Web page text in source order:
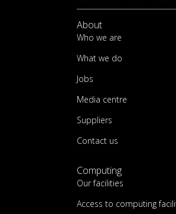
About
Who we are
What we do
Jobs
Media centre
Suppliers
Contact us
Computing
Our facilities
Access to computing